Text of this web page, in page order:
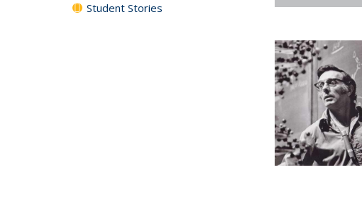
Student Stories